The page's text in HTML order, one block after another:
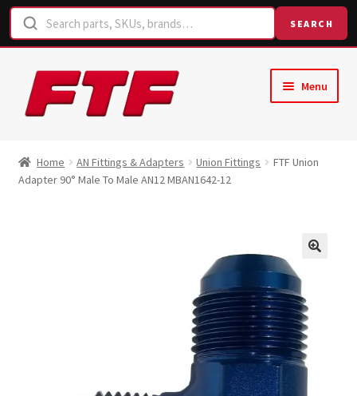
SEARCH
Skip
to
navigation
Skip
to
content
Menu
Shop
Home AN Fittings & Adapters Union Fittings
FTF Union
Adapter 90° Male To Male AN12 MBAN1642-12